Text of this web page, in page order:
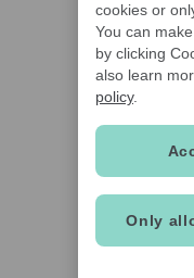
cookies or
You can
by clicking
also learn
policy.
Only